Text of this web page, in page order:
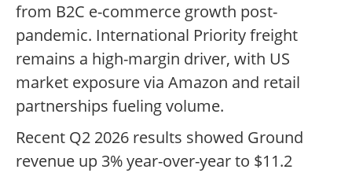
from B2C e-commerce growth post-
pandemic. International Priority freight
remains a high-margin driver, with US
market exposure via Amazon and retail
partnerships fueling volume.
Recent Q2 2026 results showed Ground
revenue up 3% year-over-year to $11.2